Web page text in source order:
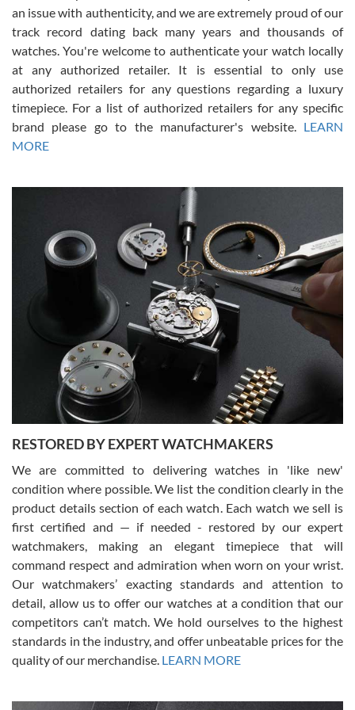
Russ D
7/30/2026
Amazing selection, competitive prices, great overall experience.
David R. was fantastic to work with. Patient and understanding.
This was my first watch and experience with them but won’t be my
Gregory Girshin
7/29/2026
I am using Swiss Watch Expo for several years now, and can’t be
happier with the quality of their service! The experience with
purchases is always seamless, stress free, fast, reliable and
courteous. It applies to selling, trade in and buying watches alike.
You can buy with confidence from Swiss Watch Expo!
David Pigg
7/28/2026
This was my first experience dealing with SWE as I had been looking
for an Omega Seamaster for a while and found the perfect one. It
was labeled as used but it seems the previous owner must have
been a collector as it was unworn seemingly. Not a scratch on it. It
was basically brand new. And I got it for nearly half off what a new
model would be. I definitely have plans to buy more luxury watches
from SWE.
an issue with authenticity, and we are extremely proud of our
track record dating back many years and thousands of
watches. You're welcome to authenticate your watch locally
at any authorized retailer. It is essential to only use
authorized retailers for any questions regarding a luxury
timepiece. For a list of authorized retailers for any specific
brand please go to the manufacturer's website. LEARN
MORE
RESTORED BY EXPERT WATCHMAKERS
We are committed to delivering watches in 'like new'
condition where possible. We list the condition clearly in the
product details section of each watch. Each watch we sell is
first certified and — if needed - restored by our expert
watchmakers, making an elegant timepiece that will
command respect and admiration when worn on your wrist.
Our watchmakers’ exacting standards and attention to
detail, allow us to offer our watches at a condition that our
competitors can’t match. We hold ourselves to the highest
standards in the industry, and offer unbeatable prices for the
quality of our merchandise. LEARN MORE